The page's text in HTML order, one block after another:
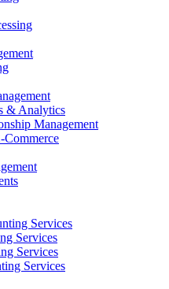
& Analytics
Management
Services
Services
Services
Services